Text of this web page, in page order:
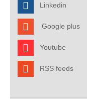
Linkedin
Google plus
Youtube
RSS feeds